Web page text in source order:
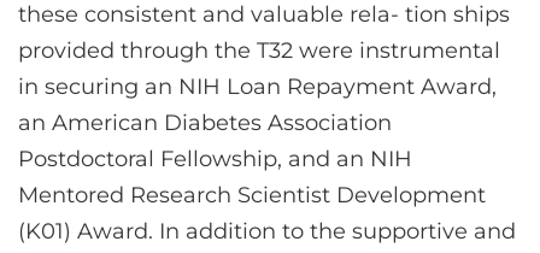
these consistent and valuable rela- tion ships
provided through the T32 were instrumental
in securing an NIH Loan Repayment Award,
an American Diabetes Association
Postdoctoral Fellowship, and an NIH
Mentored Research Scientist Development
(K01) Award. In addition to the supportive and